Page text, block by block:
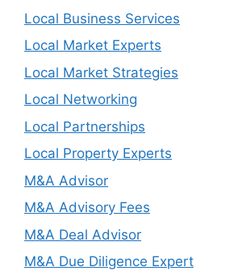
Local Business Services
Local Market Experts
Local Market Strategies
Local Networking
Local Partnerships
Local Property Experts
M&A Advisor
M&A Advisory Fees
M&A Deal Advisor
M&A Due Diligence Expert